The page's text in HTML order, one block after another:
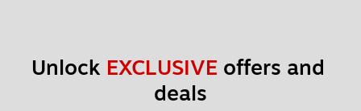
Unlock EXCLUSIVE offers and
deals